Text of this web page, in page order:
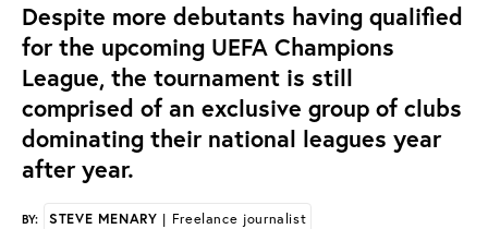
Despite more debutants having qualified
for the upcoming UEFA Champions
League, the tournament is still
comprised of an exclusive group of clubs
dominating their national leagues year
after year.
BY: STEVE MENARY | Freelance journalist